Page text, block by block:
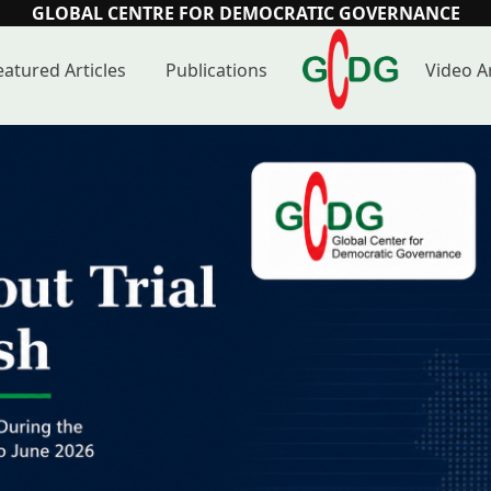
GLOBAL CENTRE FOR DEMOCRATIC GOVERNANCE
Articles Publications Video